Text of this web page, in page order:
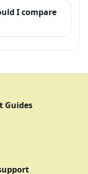
I compare
Guides